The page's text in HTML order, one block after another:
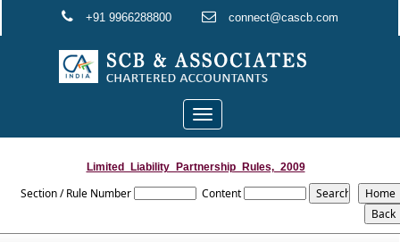
+91 9966288800 connect@cascb.com
Toggle
navigation
Limited_Liability_Partnership_Rules,_2009
Section / Rule Number Content